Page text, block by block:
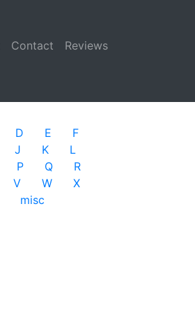
Contact
Reviews
D E
F
J K
L
P Q
R
V W
X
misc